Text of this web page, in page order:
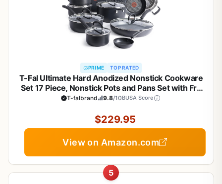
PRIME TOP RATED
T-Fal Ultimate Hard Anodized Nonstick Cookware
Set 17 Piece, Nonstick Pots and Pans Set with Fry
Pan, Saucepans, Saute-Pan, Griddle, Dishwasher
T-falbrand 9.8/10BUSA Score
$229.95
View on Amazon.com
5